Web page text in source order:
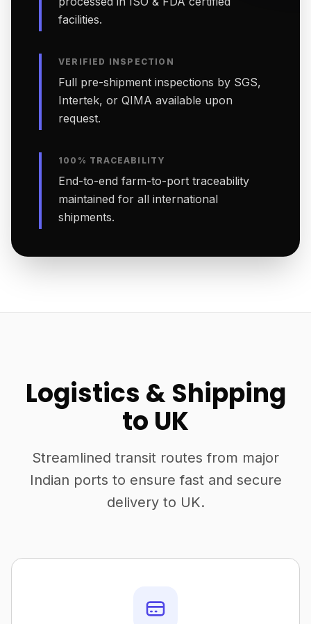
facilities.
VERIFIED INSPECTION
Full pre-shipment inspections by SGS,
Intertek, or QIMA available upon
request.
100% TRACEABILITY
End-to-end farm-to-port traceability
maintained for all international
shipments.
Logistics & Shipping
to UK
Streamlined transit routes from major
Indian ports to ensure fast and secure
delivery to UK.